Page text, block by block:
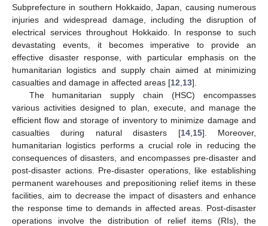
Subprefecture in southern Hokkaido, Japan, causing numerous
injuries and widespread damage, including the disruption of
electrical services throughout Hokkaido. In response to such
devastating events, it becomes imperative to provide an
effective disaster response, with particular emphasis on the
humanitarian logistics and supply chain aimed at minimizing
casualties and damage in affected areas [12 13].
The humanitarian supply chain (HSC) encompasses
various activities designed to plan, execute, and manage the
efficient flow and storage of inventory to minimize damage and
casualties during natural disasters [14, 15]. Moreover,
humanitarian logistics performs a crucial role in reducing the
consequences of disasters, and encompasses pre-disaster and
post-disaster actions. Pre-disaster operations, like establishing
permanent warehouses and prepositioning relief items in these
facilities, aim to decrease the impact of disasters and enhance
the response time to demands in affected areas. Post-disaster
operations involve the distribution of relief items (RIs), the